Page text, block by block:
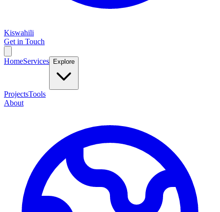
Kiswahili
Get in Touch
HomeServices Explore
ProjectsTools
About